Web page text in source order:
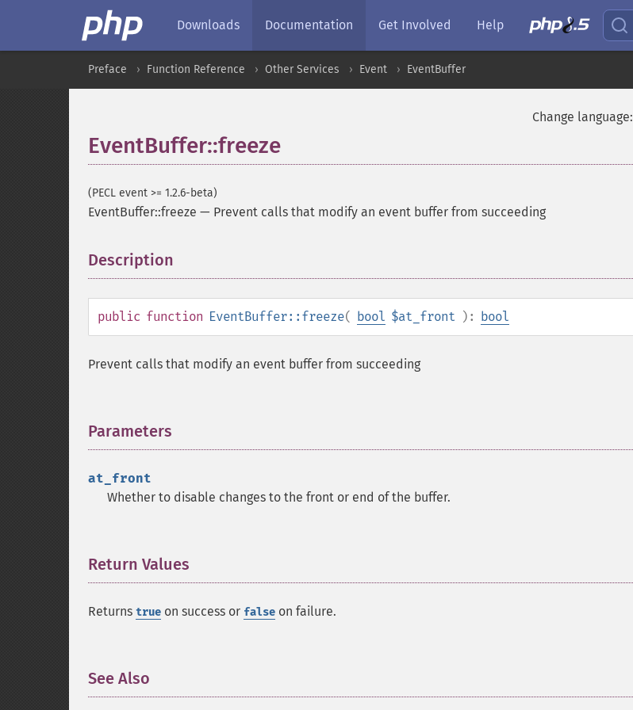
Downloads Documentation Get Involved Help
Preface Function Reference Other Services Event EventBuffer
Change language:
EventBuffer::freeze
(PECL event >= 1.2.6-beta)
EventBuffer::freeze — Prevent calls that modify an event buffer from succeeding
Description
public function EventBuffer::freeze( bool $at_front ): bool
Prevent calls that modify an event buffer from succeeding
Parameters
at_front
Whether to disable changes to the front or end of the buffer.
Return Values
Returns true on success or false on failure.
See Also